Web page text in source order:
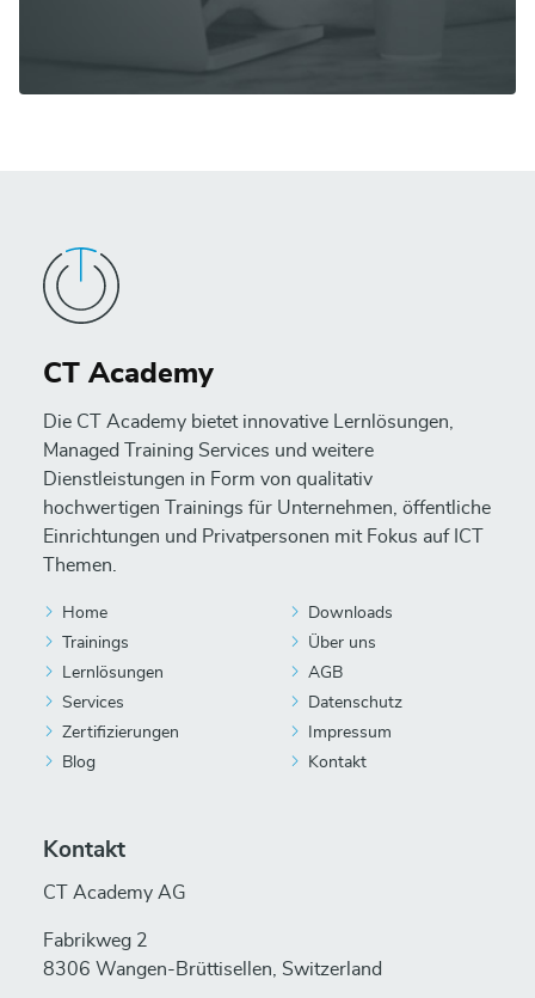
CT Academy
Die CT Academy bietet innovative Lernlösungen,
Managed Training Services und weitere
Dienstleistungen in Form von qualitativ
hochwertigen Trainings für Unternehmen, öffentliche
Einrichtungen und Privatpersonen mit Fokus auf ICT
Themen.
Home
Trainings
Lernlösungen
Services
Zertifizierungen
Blog
Downloads
Über uns
AGB
Datenschutz
Impressum
Kontakt
Kontakt
CT Academy AG
Fabrikweg 2
8306 Wangen-Brüttisellen, Switzerland